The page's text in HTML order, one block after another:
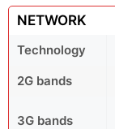
NETWORK
Technology
2G bands
3G bands